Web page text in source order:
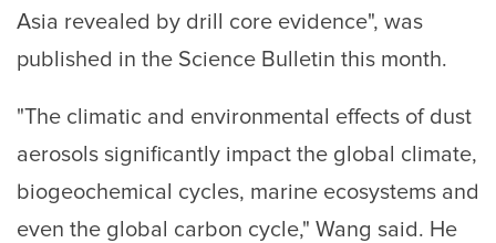
Asia revealed by drill core evidence", was
published in the Science Bulletin this month.
"The climatic and environmental effects of dust
aerosols significantly impact the global climate,
biogeochemical cycles, marine ecosystems and
even the global carbon cycle," Wang said. He